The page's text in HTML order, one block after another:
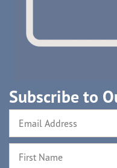
Subscribe to